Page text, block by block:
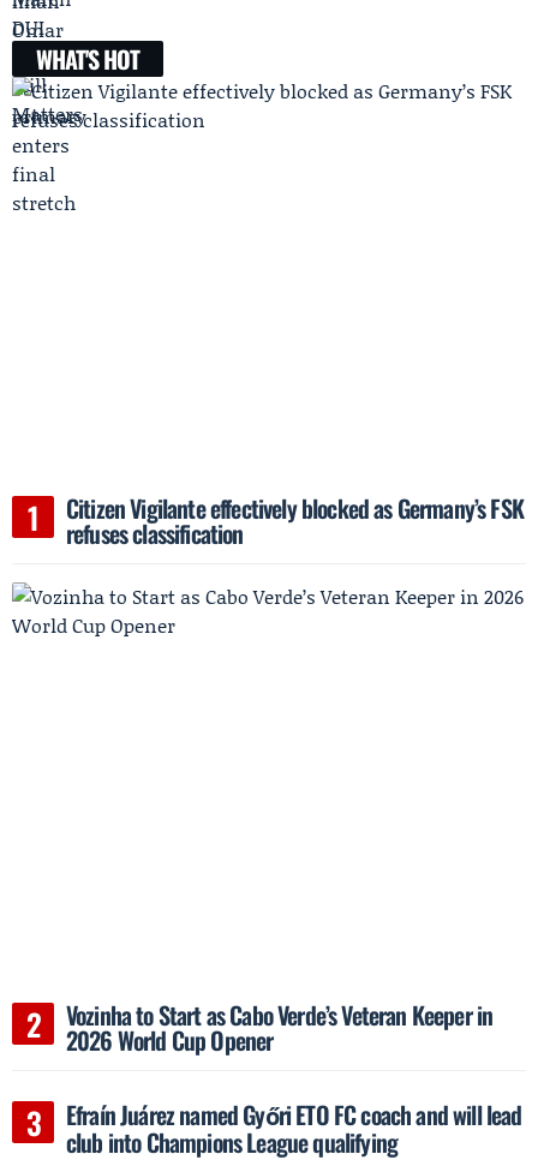
WHAT'S HOT
Citizen Vigilante effectively blocked as Germany’s FSK
refuses classification
Vozinha to Start as Cabo Verde’s Veteran Keeper in
2026 World Cup Opener
Efraín Juárez named Győri ETO FC coach and will lead
club into Champions League qualifying